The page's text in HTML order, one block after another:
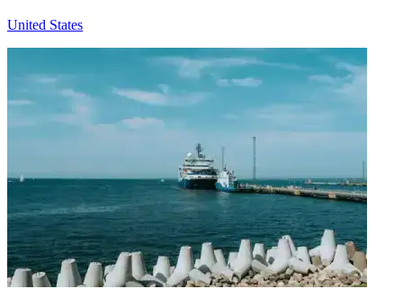
United States